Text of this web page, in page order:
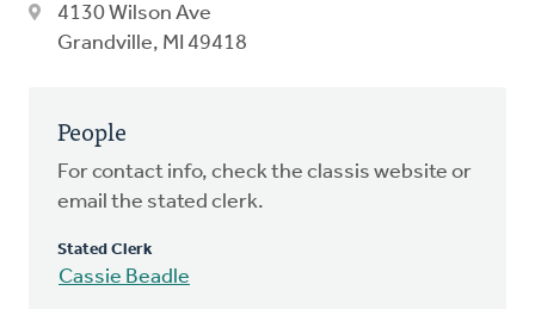
4130 Wilson Ave
Grandville, MI 49418
People
For contact info, check the classis website or
email the stated clerk.
Stated Clerk
Cassie Beadle